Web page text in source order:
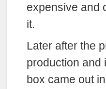
expensive and
it.
Later after the
production and
box came out